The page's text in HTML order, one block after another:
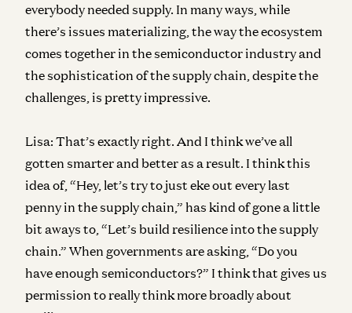
everybody needed supply. In many ways, while
there’s issues materializing, the way the ecosystem
comes together in the semiconductor industry and
the sophistication of the supply chain, despite the
challenges, is pretty impressive.
Lisa: That’s exactly right. And I think we’ve all
gotten smarter and better as a result. I think this
idea of, “Hey, let’s try to just eke out every last
penny in the supply chain,” has kind of gone a little
bit aways to, “Let’s build resilience into the supply
chain.” When governments are asking, “Do you
have enough semiconductors?” I think that gives us
permission to really think more broadly about